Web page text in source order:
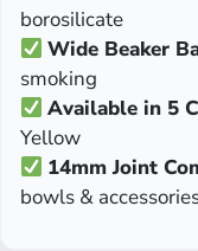
borosilicate
Wide Beaker
smoking
Available in 5
Yellow
14mm Joint
bowls &